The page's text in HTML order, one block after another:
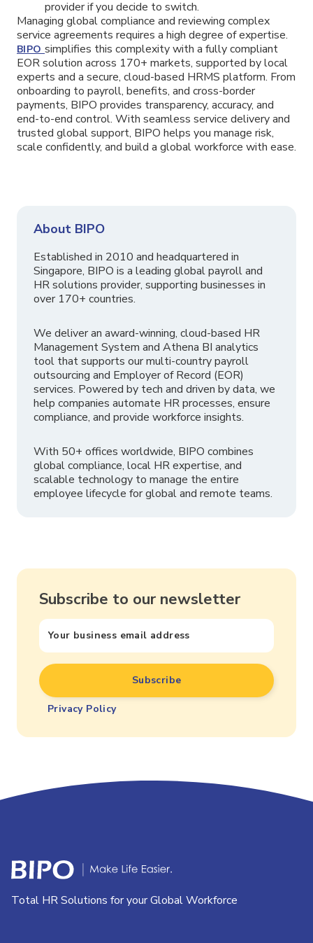
provider if you decide to switch.
Managing global compliance and reviewing complex
service agreements requires a high degree of expertise.
BIPO simplifies this complexity with a fully compliant
EOR solution across 170+ markets, supported by local
experts and a secure, cloud-based HRMS platform. From
onboarding to payroll, benefits, and cross-border
payments, BIPO provides transparency, accuracy, and
end-to-end control. With seamless service delivery and
trusted global support, BIPO helps you manage risk,
scale confidently, and build a global workforce with ease.
About BIPO
Established in 2010 and headquartered in
Singapore, BIPO is a leading global payroll and
HR solutions provider, supporting businesses in
over 170+ countries.
We deliver an award-winning, cloud-based HR
Management System and Athena BI analytics
tool that supports our multi-country payroll
outsourcing and Employer of Record (EOR)
services. Powered by tech and driven by data, we
help companies automate HR processes, ensure
compliance, and provide workforce insights.
With 50+ offices worldwide, BIPO combines
global compliance, local HR expertise, and
scalable technology to manage the entire
employee lifecycle for global and remote teams.
Subscribe to our newsletter
Privacy Policy
Total HR Solutions for your Global Workforce